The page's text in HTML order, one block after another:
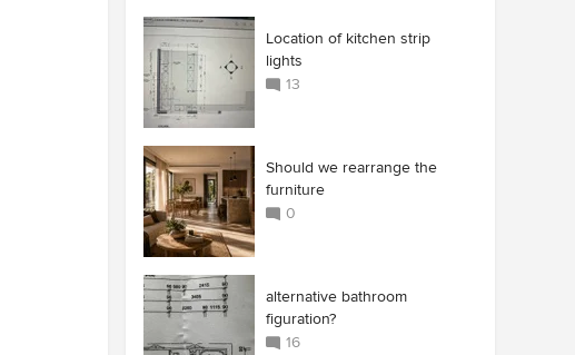
Location of kitchen strip
lights
13
Should we rearrange the
furniture
0
alternative bathroom
figuration?
16